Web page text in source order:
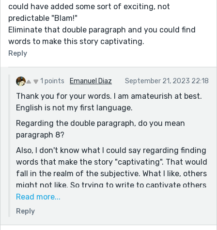
could have added some sort of exciting, not
predictable "Blam!"
Eliminate that double paragraph and you could find
words to make this story captivating.
Reply
1 points Emanuel Diaz September 21, 2023 22:18
Thank you for your words. I am amateurish at best.
English is not my first language.
Regarding the double paragraph, do you mean
paragraph 8?
Also, I don't know what I could say regarding finding
words that make the story "captivating". That would
fall in the realm of the subjective. What I like, others
might not like. So trying to write to captivate others
instead of losing myself in my own thoughts is
difficult.
And lastly, when it comes to the predictability of the
Read more...
Reply